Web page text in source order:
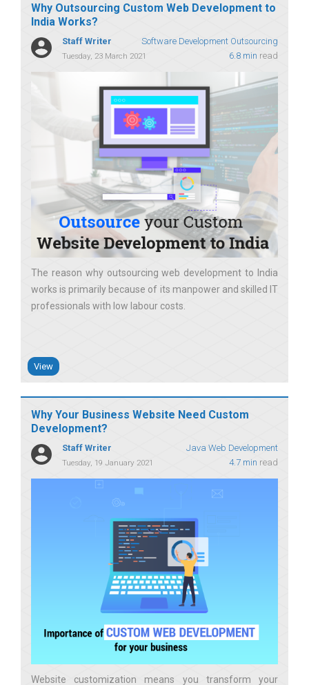
Why Outsourcing Custom Web Development to
India Works?
Staff Writer Software Development Outsourcing
Tuesday, 23 March 2021 6.8 min read
The reason why outsourcing web development to India
works is primarily because of its manpower and skilled IT
professionals with low labour costs
View
Why Your Business Website Need Custom
Development?
Staff Writer Java Web Development
Tuesday, 19 January 2021 4.7 min read
Website customization means you transform your